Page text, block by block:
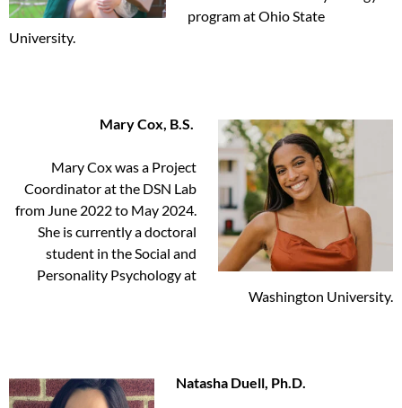
program at Ohio State
University.
Mary Cox, B.S.
Mary Cox was a Project
Coordinator at the DSN Lab
from June 2022 to May 2024.
She is currently a doctoral
student in the Social and
Personality Psychology at
Washington University.
Natasha Duell, Ph.D.